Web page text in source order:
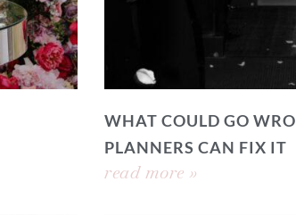
WHAT COULD GO
PLANNERS CAN FIX IT
read more »